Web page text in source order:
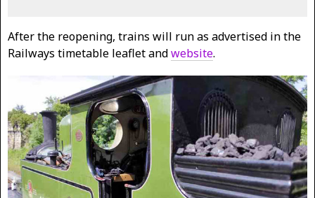
After the reopening, trains will run as advertised in the
Railways timetable leaflet andwebsite.